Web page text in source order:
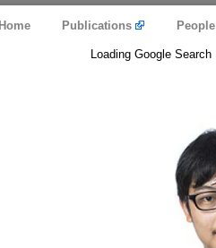
Home Publications People
Loading Google Search